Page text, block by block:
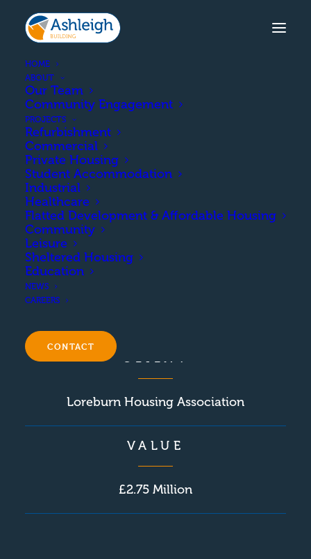
HOME
ABOUT
Our Team
Community Engagement
PROJECTS
Refurbishment
Commercial
Private Housing
Student Accommodation
Industrial
Healthcare
Flatted Development & Affordable Housing
Community
Leisure
Sheltered Housing
Education
NEWS
CAREERS
CONTACT
LONGACRES ROAD,
KIRKCUDBRIGHT
The demolition of the existing
council building and construction
of 10 semi-detached houses and 13
flatted units.
CLIENT
Loreburn Housing Association
VALUE
£2.75 Million